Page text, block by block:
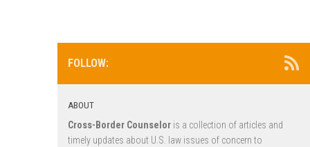
FOLLOW:
ABOUT
Cross-Border Counselor is a collection of articles and
timely updates about U.S. law issues of concern to